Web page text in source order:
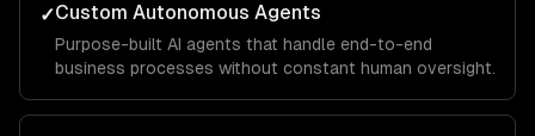
✓Custom Autonomous Agents
Purpose-built AI agents that handle end-to-end
business processes without constant human oversight.